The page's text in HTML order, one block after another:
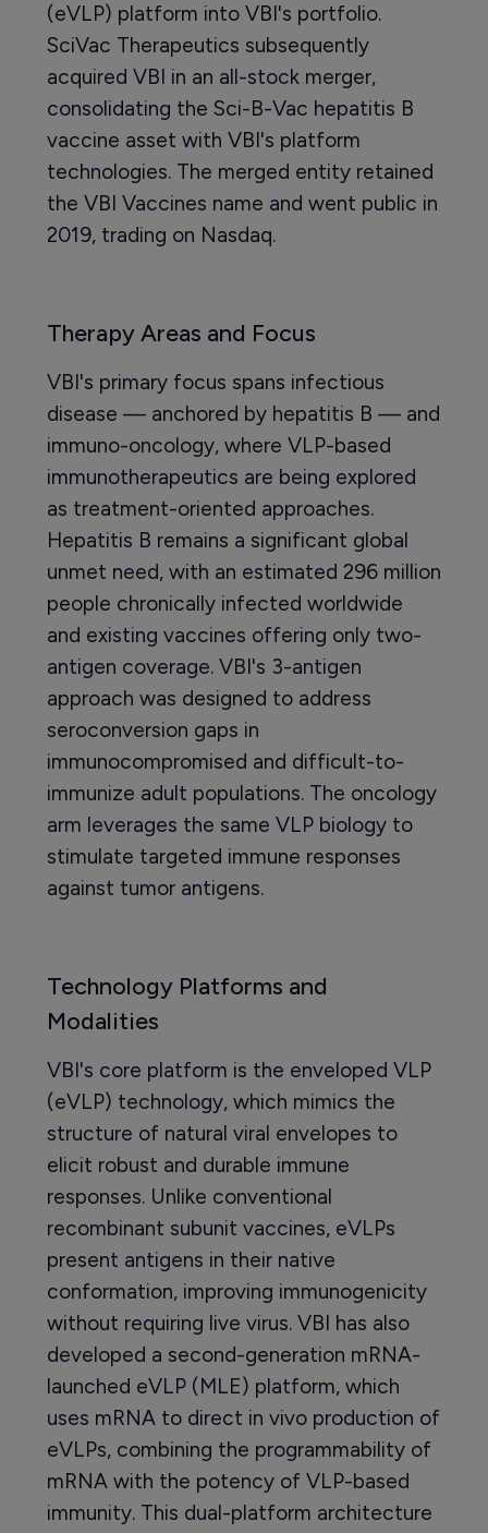
(eVLP) platform into VBI's portfolio.
SciVac Therapeutics subsequently
acquired VBI in an all-stock merger,
consolidating the Sci-B-Vac hepatitis B
vaccine asset with VBI's platform
technologies. The merged entity retained
the VBI Vaccines name and went public in
2019, trading on Nasdaq.
Therapy Areas and Focus
VBI's primary focus spans infectious
disease — anchored by hepatitis B — and
immuno-oncology, where VLP-based
immunotherapeutics are being explored
as treatment-oriented approaches.
Hepatitis B remains a significant global
unmet need, with an estimated 296 million
people chronically infected worldwide
and existing vaccines offering only two-
antigen coverage. VBI's 3-antigen
approach was designed to address
seroconversion gaps in
immunocompromised and difficult-to-
immunize adult populations. The oncology
arm leverages the same VLP biology to
stimulate targeted immune responses
against tumor antigens.
Technology Platforms and
Modalities
VBI's core platform is the enveloped VLP
(eVLP) technology, which mimics the
structure of natural viral envelopes to
elicit robust and durable immune
responses. Unlike conventional
recombinant subunit vaccines, eVLPs
present antigens in their native
conformation, improving immunogenicity
without requiring live virus. VBI has also
developed a second-generation mRNA-
launched eVLP (MLE) platform, which
uses mRNA to direct in vivo production of
eVLPs, combining the programmability of
mRNA with the potency of VLP-based
immunity. This dual-platform architecture